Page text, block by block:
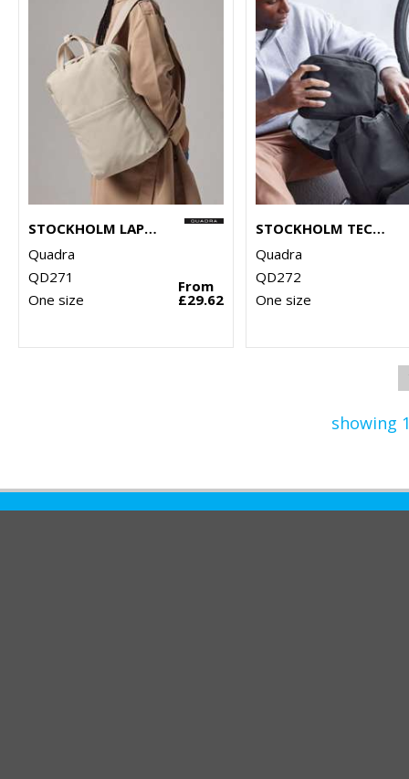
STOCKHOLM LAPTOP BACKPACK
Quadra
QD271
One size
From
£29.62
STOCKHOLM TECH ORGANISER
Quadra
QD272
One size
showing